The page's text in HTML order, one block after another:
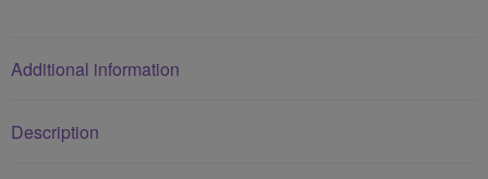
Additional information
Description